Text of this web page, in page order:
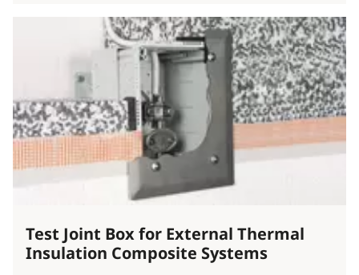
Test Joint Box for External Thermal
Insulation Composite Systems